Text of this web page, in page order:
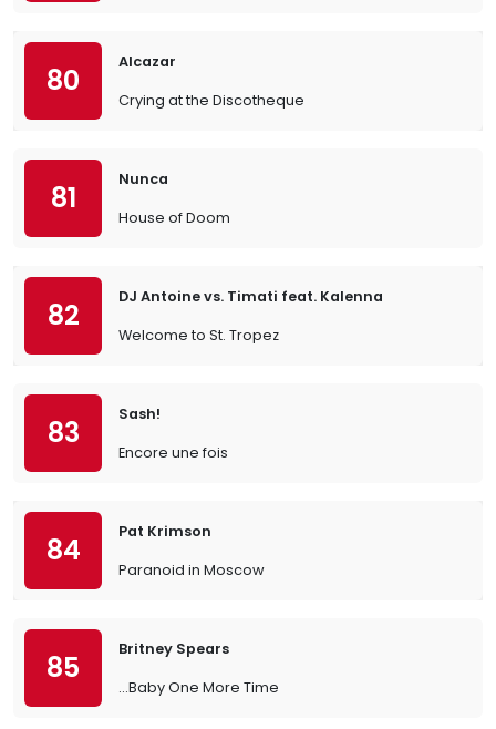
80
Alcazar
Crying at the Discotheque
81
Nunca
House of Doom
82
DJ Antoine vs. Timati feat. Kalenna
Welcome to St. Tropez
83
Sash!
Encore une fois
84
Pat Krimson
Paranoid in Moscow
85
Britney Spears
…Baby One More Time